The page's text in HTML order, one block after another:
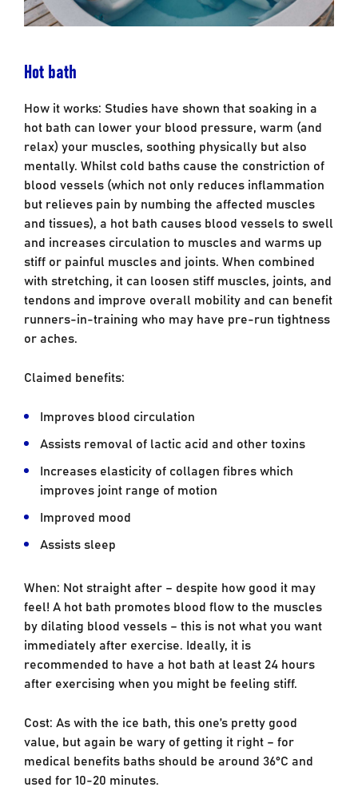
Hot bath
How it works: Studies have shown that soaking in a
hot bath can lower your blood pressure, warm (and
relax) your muscles, soothing physically but also
mentally. Whilst cold baths cause the constriction of
blood vessels (which not only reduces inflammation
but relieves pain by numbing the affected muscles
and tissues), a hot bath causes blood vessels to swell
and increases circulation to muscles and warms up
stiff or painful muscles and joints. When combined
with stretching, it can loosen stiff muscles, joints, and
tendons and improve overall mobility and can benefit
runners-in-training who may have pre-run tightness
or aches.
Claimed benefits:
Improves blood circulation
Assists removal of lactic acid and other toxins
Increases elasticity of collagen fibres which
improves joint range of motion
Improved mood
Assists sleep
When: Not straight after – despite how good it may
feel! A hot bath promotes blood flow to the muscles
by dilating blood vessels – this is not what you want
immediately after exercise. Ideally, it is
recommended to have a hot bath at least 24 hours
after exercising when you might be feeling stiff.
Cost: As with the ice bath, this one’s pretty good
value, but again be wary of getting it right – for
medical benefits baths should be around 36°C and
used for 10-20 minutes.